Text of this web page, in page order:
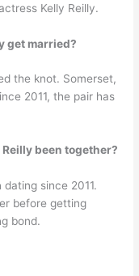
Kelly Reilly.
get married?
the knot. Somerset,
2011, the pair has
been together?
since 2011.
before getting
bond.